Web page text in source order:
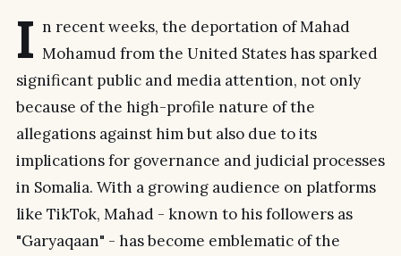
I n recent weeks, the deportation of Mahad
Mohamud from the United States has sparked
significant public and media attention, not only
because of the high-profile nature of the
allegations against him but also due to its
implications for governance and judicial processes
in Somalia. With a growing audience on platforms
like TikTok, Mahad - known to his followers as
"Garyaqaan" - has become emblematic of the